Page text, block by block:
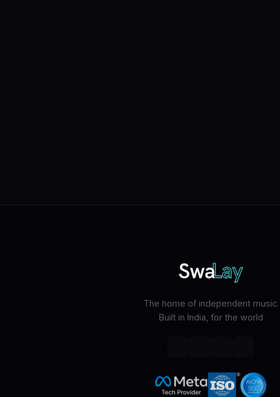
The home of independent music.
Built in India, for the world